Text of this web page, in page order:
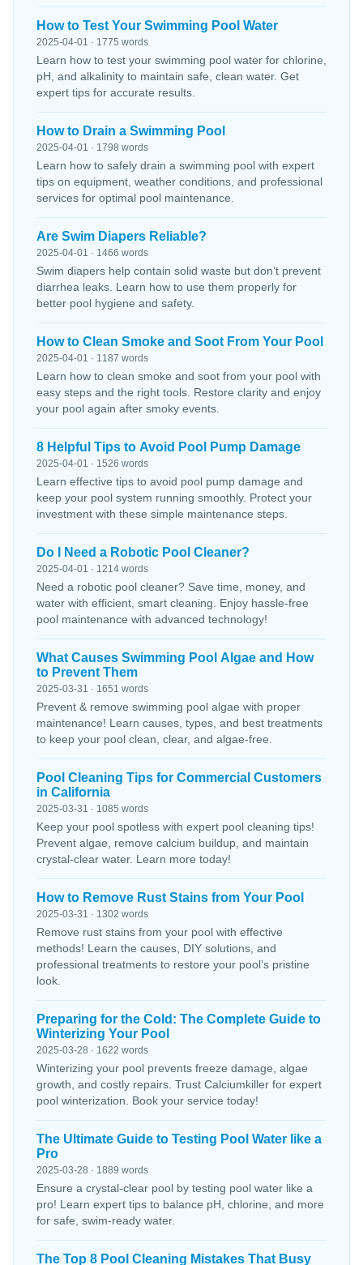
How to Test Your Swimming Pool Water
2025-04-01 · 1775 words
Learn how to test your swimming pool water for chlorine,
pH, and alkalinity to maintain safe, clean water. Get
expert tips for accurate results.
How to Drain a Swimming Pool
2025-04-01 · 1798 words
Learn how to safely drain a swimming pool with expert
tips on equipment, weather conditions, and professional
services for optimal pool maintenance.
Are Swim Diapers Reliable?
2025-04-01 · 1466 words
Swim diapers help contain solid waste but don’t prevent
diarrhea leaks. Learn how to use them properly for
better pool hygiene and safety.
How to Clean Smoke and Soot From Your Pool
2025-04-01 · 1187 words
Learn how to clean smoke and soot from your pool with
easy steps and the right tools. Restore clarity and enjoy
your pool again after smoky events.
8 Helpful Tips to Avoid Pool Pump Damage
2025-04-01 · 1526 words
Learn effective tips to avoid pool pump damage and
keep your pool system running smoothly. Protect your
investment with these simple maintenance steps.
Do I Need a Robotic Pool Cleaner?
2025-04-01 · 1214 words
Need a robotic pool cleaner? Save time, money, and
water with efficient, smart cleaning. Enjoy hassle-free
pool maintenance with advanced technology!
What Causes Swimming Pool Algae and How
to Prevent Them
2025-03-31 · 1651 words
Prevent & remove swimming pool algae with proper
maintenance! Learn causes, types, and best treatments
to keep your pool clean, clear, and algae-free.
Pool Cleaning Tips for Commercial Customers
in California
2025-03-31 · 1085 words
Keep your pool spotless with expert pool cleaning tips!
Prevent algae, remove calcium buildup, and maintain
crystal-clear water. Learn more today!
How to Remove Rust Stains from Your Pool
2025-03-31 · 1302 words
Remove rust stains from your pool with effective
methods! Learn the causes, DIY solutions, and
professional treatments to restore your pool’s pristine
look.
Preparing for the Cold: The Complete Guide to
Winterizing Your Pool
2025-03-28 · 1622 words
Winterizing your pool prevents freeze damage, algae
growth, and costly repairs. Trust Calciumkiller for expert
pool winterization. Book your service today!
The Ultimate Guide to Testing Pool Water like a
Pro
2025-03-28 · 1889 words
Ensure a crystal-clear pool by testing pool water like a
pro! Learn expert tips to balance pH, chlorine, and more
for safe, swim-ready water.
The Top 8 Pool Cleaning Mistakes That Busy